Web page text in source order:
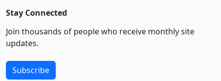
Stay Connected
Join thousands of people who receive monthly site
updates.
Subscribe